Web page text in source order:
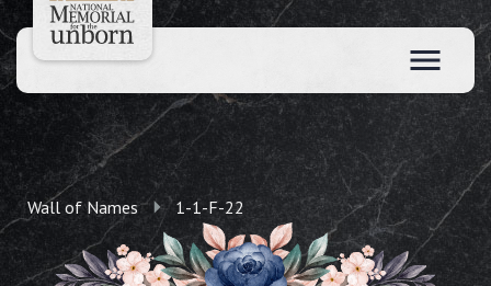
Wall of Names 1-1-F-22